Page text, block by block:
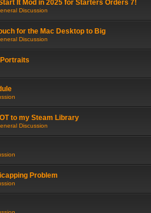
It Mod in 2025 for Starters Orders 7!
Discussion
for the Mac Desktop to Big
Discussion
to my Steam Library
Discussion
Problem